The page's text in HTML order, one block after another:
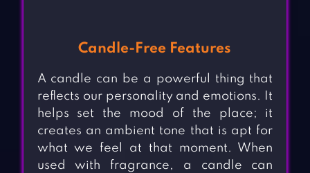
Candle-Free Features
A candle can be a powerful thing that
reflects our personality and emotions. It
helps set the mood of the place; it
creates an ambient tone that is apt for
what we feel at that moment. When
used with fragrance, a candle can